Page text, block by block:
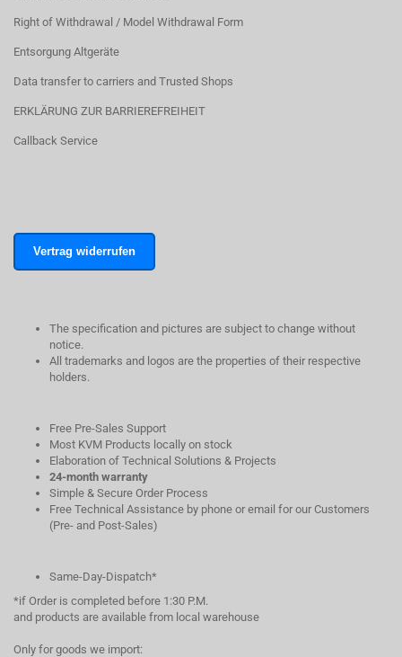
Right of Withdrawal / Model Withdrawal Form
Entsorgung Altgeräte
Data transfer to carriers and Trusted Shops
ERKLÄRUNG ZUR BARRIEREFREIHEIT
Callback Service
Vertrag widerrufen
The specification and pictures are subject to change without
notice.
All trademarks and logos are the properties of their respective
holders.
Free Pre-Sales Support
Most KVM Products locally on stock
Elaboration of Technical Solutions & Projects
24-month warranty
Simple & Secure Order Process
Free Technical Assistance by phone or email for our Customers
(Pre- and Post-Sales)
Same-Day-Dispatch*
*if Order is completed before 1:30 P.M.
and products are available from local warehouse
Only for goods we import: